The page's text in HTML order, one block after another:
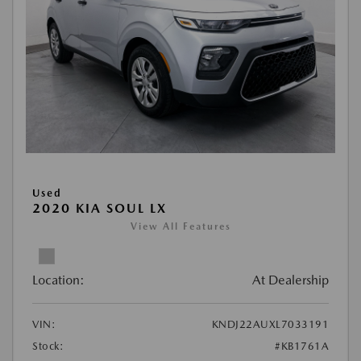
Used
2020 KIA SOUL LX
View All Features
Location: At Dealership
VIN:
KNDJ22AUXL7033191
Stock:
#KB1761A